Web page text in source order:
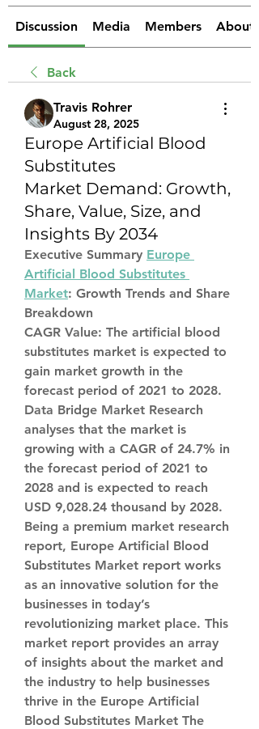
Discussion Media Members About
Back
Travis Rohrer
August 28, 2025
Europe Artificial Blood
Substitutes
Market Demand: Growth,
Share, Value, Size, and
Insights By 2034
Executive Summary Europe
Artificial Blood Substitutes
Market: Growth Trends and Share
Breakdown
CAGR Value: The artificial blood
substitutes market is expected to
gain market growth in the
forecast period of 2021 to 2028.
Data Bridge Market Research
analyses that the market is
growing with a CAGR of 24.7% in
the forecast period of 2021 to
2028 and is expected to reach
USD 9,028.24 thousand by 2028.
Being a premium market research
report, Europe Artificial Blood
Substitutes Market report works
as an innovative solution for the
businesses in today’s
revolutionizing market place. This
market report provides an array
of insights about the market and
the industry to help businesses
thrive in the Europe Artificial
Blood Substitutes Market The